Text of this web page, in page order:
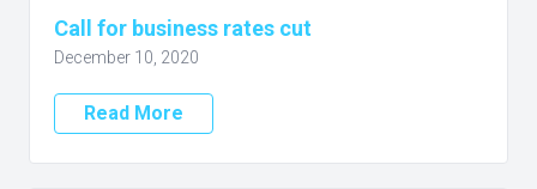
Call for business rates cut
December 10, 2020
Read More